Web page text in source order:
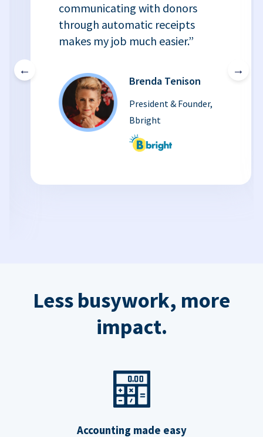
←
communicating with donors
through automatic receipts
makes my job much easier.”
Brenda Tenison
President & Founder,
Bbright
→
Less busywork, more
impact.
Accounting made easy